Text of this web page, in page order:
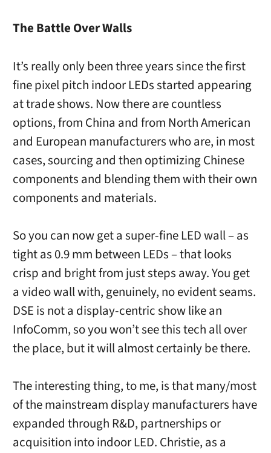
The Battle Over Walls
It’s really only been three years since the first
fine pixel pitch indoor LEDs started appearing
at trade shows. Now there are countless
options, from China and from North American
and European manufacturers who are, in most
cases, sourcing and then optimizing Chinese
components and blending them with their own
components and materials.
So you can now get a super-fine LED wall – as
tight as 0.9 mm between LEDs – that looks
crisp and bright from just steps away. You get
a video wall with, genuinely, no evident seams.
DSE is not a display-centric show like an
InfoComm, so you won’t see this tech all over
the place, but it will almost certainly be there.
The interesting thing, to me, is that many/most
of the mainstream display manufacturers have
expanded through R&D, partnerships or
acquisition into indoor LED. Christie, as a